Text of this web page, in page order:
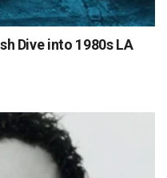
Dive into 1980s LA